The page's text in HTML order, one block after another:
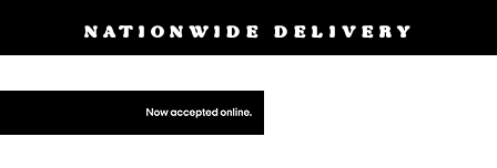
NATIONWIDE DELIVERY